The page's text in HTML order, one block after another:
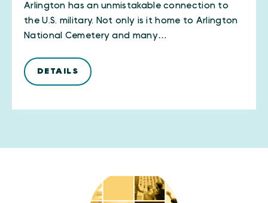
Arlington has an unmistakable connection to
the U.S. military. Not only is it home to Arlington
National Cemetery and many…
DETAILS